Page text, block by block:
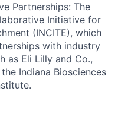
Partnerships: The
Initiative for
(INCITE), which
with industry
as Eli Lilly and Co.,
Indiana Biosciences